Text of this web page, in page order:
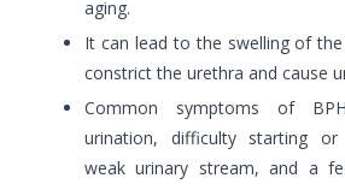
aging.
It can lead to the swelling of
constrict the urethra and cause
Common symptoms of
urination, difficulty starting or
weak urinary stream, and a